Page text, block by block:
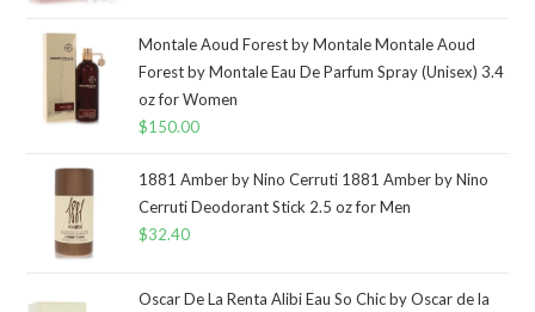
Montale Aoud Forest by Montale Montale Aoud
Forest by Montale Eau De Parfum Spray (Unisex) 3.4
oz for Women
$150.00
1881 Amber by Nino Cerruti 1881 Amber by Nino
Cerruti Deodorant Stick 2.5 oz for Men
$32.40
Oscar De La Renta Alibi Eau So Chic by Oscar de la